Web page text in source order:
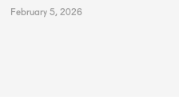
February 5, 2026